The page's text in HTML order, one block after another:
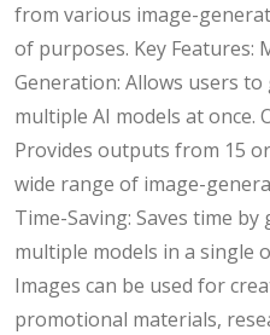
from various image-
of purposes. Key Features:
Generation: Allows users
multiple AI models at once.
Provides outputs from 15
wide range of image-
Time-Saving: Saves time
multiple models in a single
Images can be used for
promotional materials,